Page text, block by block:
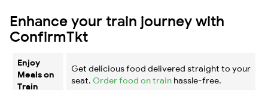
Enhance your train journey with
ConfirmTkt
Enjoy
Meals on
Train
Get delicious food delivered straight to your
seat. Order food on train hassle-free.